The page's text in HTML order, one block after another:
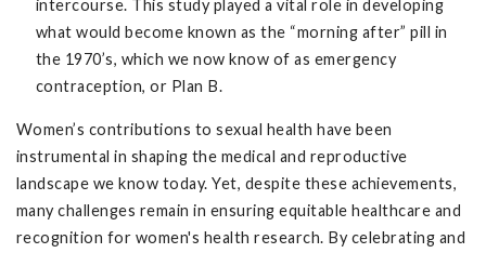
intercourse. This study played a vital role in developing
what would become known as the “morning after” pill in
the 1970’s, which we now know of as emergency
contraception, or Plan B.
Women’s contributions to sexual health have been
instrumental in shaping the medical and reproductive
landscape we know today. Yet, despite these achievements,
many challenges remain in ensuring equitable healthcare and
recognition for women's health research. By celebrating and